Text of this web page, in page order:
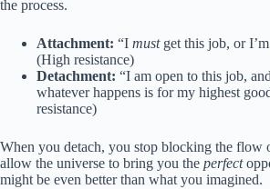
the process.
Attachment: “I mustget this job, or
(High resistance)
Detachment: “I am open to this job,
whatever happens is for my highest
resistance)
When you detach, you stop blocking the flow
allow the universe to bring you the perfect
might be even better than what you imagined.